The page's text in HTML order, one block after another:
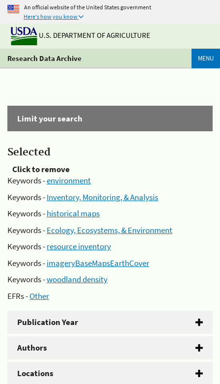
An official website of the United States government
Here's how you know
U.S. DEPARTMENT OF AGRICULTURE
Research Data Archive MENU
Limit your search
Selected
Click to remove
Keywords -environment
Keywords -Inventory, Monitoring, & Analysis
Keywords -historical maps
Keywords -Ecology, Ecosystems, & Environment
Keywords -resource inventory
Keywords -imageryBaseMapsEarthCover
Keywords -woodland density
EFRs -Other
Publication Year
Authors
Locations